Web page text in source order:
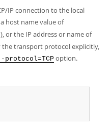
IP connection to the local
host name value of
), or the IP address or name of
the transport protocol explicitly,
protocol=TCP option.